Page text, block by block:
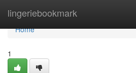
lingeriebookmark
Home
Home
1